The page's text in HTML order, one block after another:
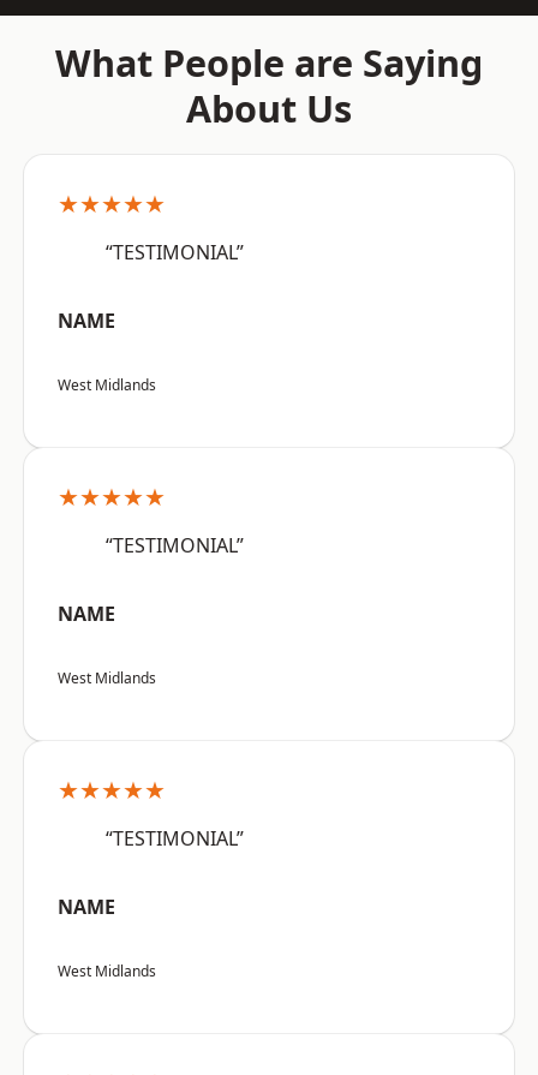
What People are Saying
About Us
★★★★★
“TESTIMONIAL”
NAME
West Midlands
★★★★★
“TESTIMONIAL”
NAME
West Midlands
★★★★★
“TESTIMONIAL”
NAME
West Midlands